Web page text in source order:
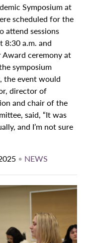
Symposium at
scheduled for the
attend sessions
a.m. and
ceremony at
symposium
the event would
director of
and chair of the
said, “It was
and I’m not sure
• NEWS